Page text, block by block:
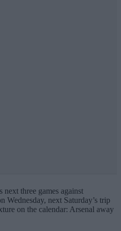
next three games against
Wednesday, next Saturday’s trip
on the calendar: Arsenal away